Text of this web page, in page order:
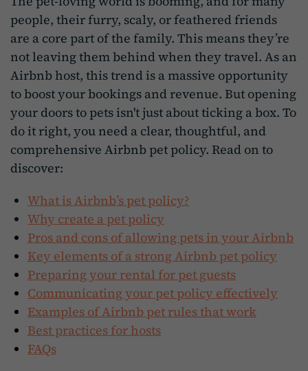
people, their furry, scaly, or feathered friends
are a core part of the family. This means they’re
not leaving them behind when they travel. As an
Airbnb host, this trend is a massive opportunity
to boost your bookings and revenue. But opening
your doors to pets isn't just about ticking a box. To
do it right, you need a clear, thoughtful, and
comprehensive Airbnb pet policy. Read on to
discover:
What is Airbnb’s pet policy?
Why create a pet policy
Pros and cons of allowing pets in your Airbnb
Key elements of a strong Airbnb pet policy
Preparing your rental for pet guests
Communicating your pet policy effectively
Examples of Airbnb pet rules that work
Best practices for hosts
FAQs